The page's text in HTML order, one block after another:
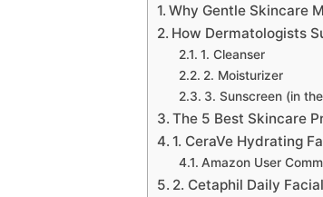
Why Gentle Skincare
How Dermatologists
1. Cleanser
2. Moisturizer
3. Sunscreen (in
The 5 Best Skincare
1. CeraVe Hydrating
Amazon User
2. Cetaphil Daily